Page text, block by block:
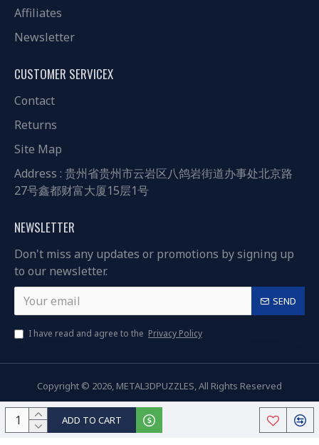
ADD TO CART
Affiliates
Newsletter
CUSTOMER SERVICEX
Contact
Returns
Site Map
Address : 贵州省贵州市云岩区八鸽岩街道办事处北京路
27号鑫都财富大厦15层1号
NEWSLETTER
Don't miss any updates or promotions by signing up
to our newsletter.
SEND
I have read and agree to the Privacy Policy
Copyright © 2026, METAL3DPUZZLES, All Rights Reserved